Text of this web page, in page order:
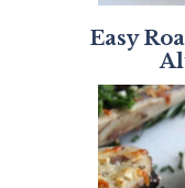
Easy